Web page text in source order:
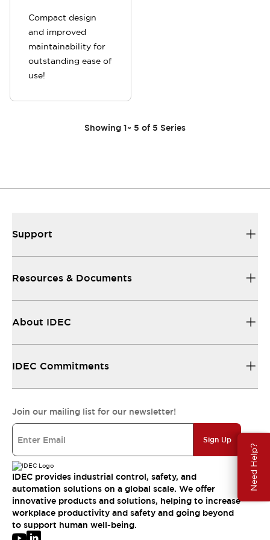
Need Help?
Compact design
and improved
maintainability for
outstanding ease of
use!
Showing 1~ 5 of 5 Series
Support
Resources & Documents
About IDEC
IDEC Commitments
Join our mailing list for our newsletter!
Sign Up
IDEC provides industrial control, safety, and
automation solutions on a global scale. We offer
innovative products and solutions, helping to increase
workplace productivity and safety and going beyond
to support human well-being.